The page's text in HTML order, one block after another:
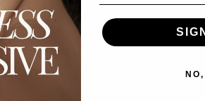
pigment-reducing properties.
post-acne marks.
For example, retinoids can